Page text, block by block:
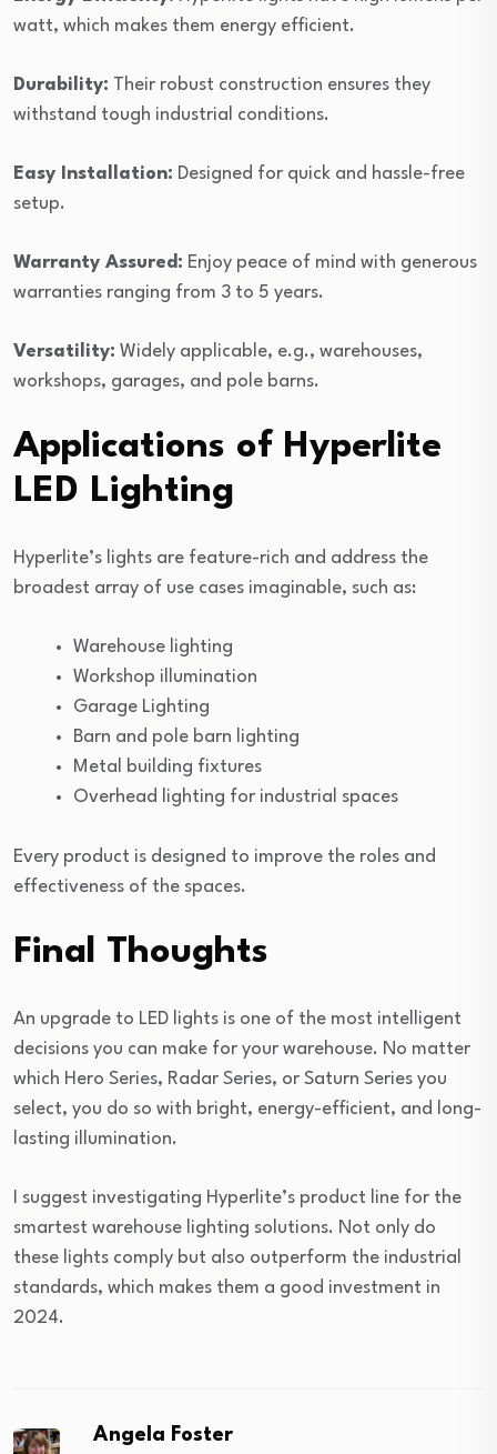
watt, which makes them energy efficient.
Durability: Their robust construction ensures they
withstand tough industrial conditions.
Easy Installation: Designed for quick and hassle-free
setup.
Warranty Assured: Enjoy peace of mind with generous
warranties ranging from 3 to 5 years.
Versatility: Widely applicable, e.g., warehouses,
workshops, garages, and pole barns.
Applications of Hyperlite
LED Lighting
Hyperlite’s lights are feature-rich and address the
broadest array of use cases imaginable, such as:
Warehouse lighting
Workshop illumination
Garage Lighting
Barn and pole barn lighting
Metal building fixtures
Overhead lighting for industrial spaces
Every product is designed to improve the roles and
effectiveness of the spaces.
Final Thoughts
An upgrade to LED lights is one of the most intelligent
decisions you can make for your warehouse. No matter
which Hero Series, Radar Series, or Saturn Series you
select, you do so with bright, energy-efficient, and long-
lasting illumination.
I suggest investigating Hyperlite’s product line for the
smartest warehouse lighting solutions. Not only do
these lights comply but also outperform the industrial
standards, which makes them a good investment in
2024.
Angela Foster